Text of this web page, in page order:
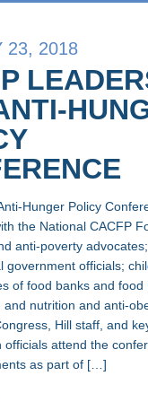
23, 2018
Hunger Policy
the National CACFP
anti-poverty
government officials;
of food banks and food
nutrition and anti-
Hill staff, and
officials attend the
as part of […]